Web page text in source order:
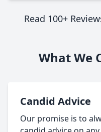
Read 100+
What We
Candid Advice
Our promise is to